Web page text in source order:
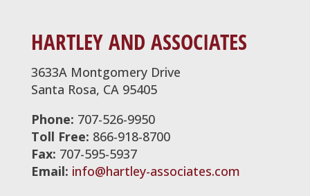
HARTLEY AND ASSOCIATES
3633A Montgomery Drive
Santa Rosa, CA 95405
Phone: 707-526-9950
Toll Free: 866-918-8700
Fax: 707-595-5937
Email: info@hartley-associates.com